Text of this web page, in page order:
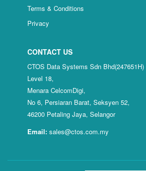
Terms & Conditions
Privacy
CONTACT US
CTOS Data Systems Sdn Bhd(247651H)
Level 18,
Menara CelcomDigi,
No 6, Persiaran Barat, Seksyen 52,
46200 Petaling Jaya, Selangor
Email: sales@ctos.com.my